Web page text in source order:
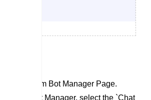
the Telegram Bot Manager Page.
Bot Manager, select the `Chat